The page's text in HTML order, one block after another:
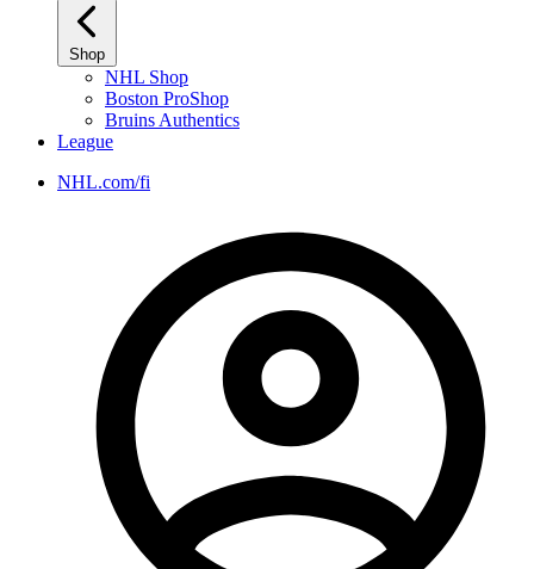
Shop
NHL Shop
Boston ProShop
Bruins Authentics
League
NHL.com/fi